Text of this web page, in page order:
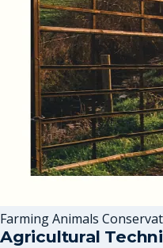
Farming Animals
Agricultural